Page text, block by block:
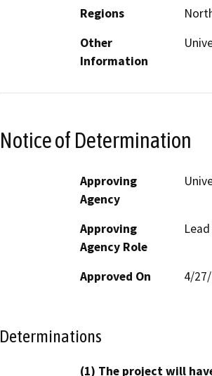
Regions
Other
Information
Notice of Determination
Approving
Agency
Approving
Agency Role
Approved On 4/
Determinations
(1) The project will